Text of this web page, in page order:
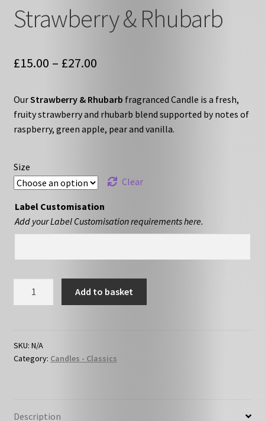
Strawberry & Rhubarb
£15.00 – £27.00Price
£15.00
through
OurStrawberry & Rhubarb fragranced Candle is a fresh,
fruity strawberry and rhubarb blend supported by notes of
raspberry, green apple, pear and vanilla.
Size
Clear
Label Customisation
Add your Label Customisation requirements here.
Add to basket
SKU: N/A
Category: Candles - Classics
Description